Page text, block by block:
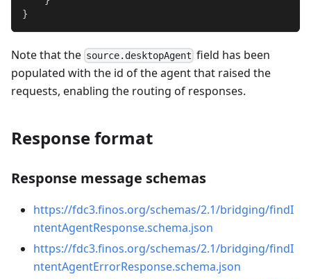
}
Note that the source.desktopAgent field has been
populated with the id of the agent that raised the
requests, enabling the routing of responses.
Response format
Response message schemas
https://fdc3.finos.org/schemas/2.1/bridging/findI
ntentAgentResponse.schema.json
https://fdc3.finos.org/schemas/2.1/bridging/findI
ntentAgentErrorResponse.schema.json